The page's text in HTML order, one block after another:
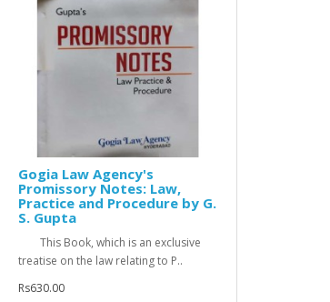
Gogia Law Agency's
Promissory Notes: Law,
Practice and Procedure by G.
S. Gupta
This Book, which is an exclusive
treatise on the law relating to P..
Rs630.00